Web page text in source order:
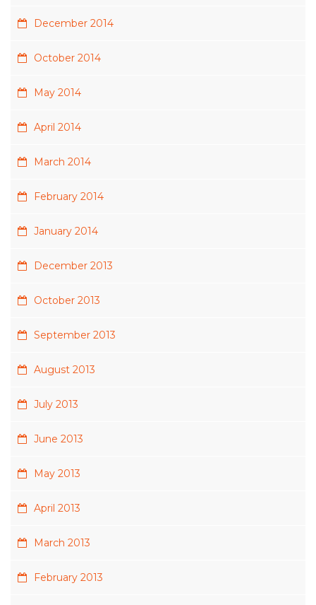
December 2014
October 2014
May 2014
April 2014
March 2014
February 2014
January 2014
December 2013
October 2013
September 2013
August 2013
July 2013
June 2013
May 2013
April 2013
March 2013
February 2013